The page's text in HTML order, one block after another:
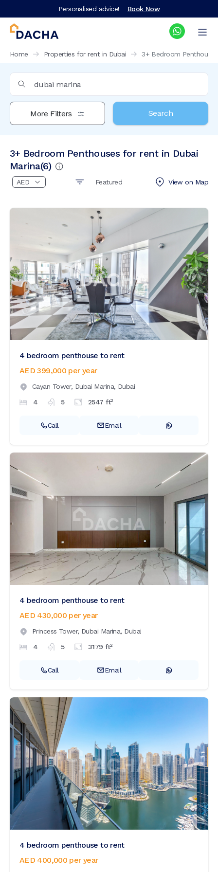
Personalised advice! Book Now
Home Properties for rent in Dubai 3+ Bedroom
More Filters Search
3+ Bedroom Penthouses for rent in Dubai
Marina(6)
Featured View on Map
4 bedroom penthouse to rent
AED 399,000 per year
Cayan Tower, Dubai Marina, Dubai
4
5 2547 ft2
Call Email
4 bedroom penthouse to rent
AED 430,000 per year
Princess Tower, Dubai Marina, Dubai
4
5 3179 ft2
Call Email
4 bedroom penthouse to rent
AED 400,000 per year